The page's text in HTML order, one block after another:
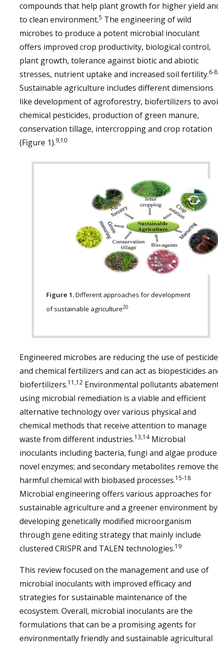
compounds that help plant growth for higher yield
to clean environment.5 The engineering of wild
microbes to produce a potent microbial inoculant
offers improved crop productivity, biological control,
plant growth, tolerance against biotic and abiotic
stresses, nutrient uptake and increased soil fertility.6-8
Sustainable agriculture includes different dimensions
like development of agroforestry, biofertilizers to
chemical pesticides, production of green manure,
conservation tillage, intercropping and crop rotation
(Figure 1).9,10
Figure 1.Different approaches for development
of sustainable agriculture20
Engineered microbes are reducing the use of
and chemical fertilizers and can act as biopesticides
biofertilizers.11,12 Environmental pollutants
using microbial remediation is a viable and efficient
alternative technology over various physical and
chemical methods that receive attention to manage
waste from different industries.13,14Microbial
inoculants including bacteria, fungi and algae produce
novel enzymes; and secondary metabolites remove
harmful chemical with biobased processes.15-18
Microbial engineering offers various approaches for
sustainable agriculture and a greener environment by
developing genetically modified microorganism
through gene editing strategy that mainly include
clustered CRISPR and TALEN technologies.19
This review focused on the management and use of
microbial inoculants with improved efficacy and
strategies for sustainable maintenance of the
ecosystem. Overall, microbial inoculants are the
formulations that can be a promising agents for
environmentally friendly and sustainable agricultural